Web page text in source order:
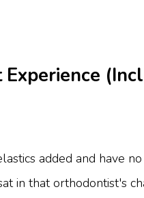
added and have
in that orthodontist's